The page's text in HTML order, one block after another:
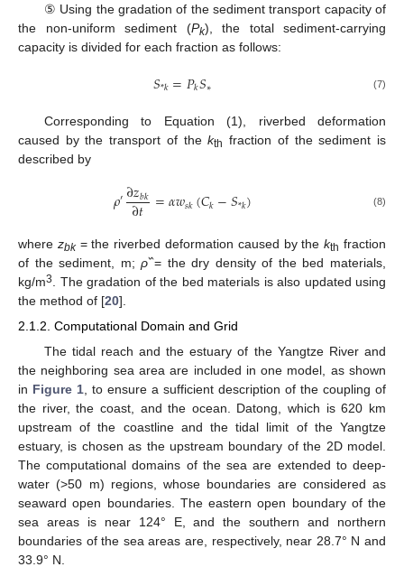
⑤ Using the gradation of the sediment transport capacity of
the non-uniform sediment (Pk), the total sediment-carrying
capacity is divided for each fraction as follows:
𝑆*𝑘=𝑃𝑘𝑆∗ (7)
Corresponding to Equation (1), riverbed deformation
caused by the transport of thekth fraction of the sediment is
described by
𝜌′∂𝑧𝑏𝑘
∂𝑡 =𝛼𝑤𝑠𝑘(𝐶𝑘−𝑆*𝑘) (8)
where zbk= the riverbed deformation caused by thekth fraction
of the sediment, m;ρ߰ = the dry density of the bed materials,
kg/m3. The gradation of the bed materials is also updated using
the method of [20].
2.1.2. Computational Domain and Grid
The tidal reach and the estuary of the Yangtze River and
the neighboring sea area are included in one model, as shown
in Figure 1 , to ensure a sufficient description of the coupling of
the river, the coast, and the ocean. Datong, which is 620 km
upstream of the coastline and the tidal limit of the Yangtze
estuary, is chosen as the upstream boundary of the 2D model.
The computational domains of the sea are extended to deep-
water (>50 m) regions, whose boundaries are considered as
seaward open boundaries. The eastern open boundary of the
sea areas is near 124° E, and the southern and northern
boundaries of the sea areas are, respectively, near 28.7° N and
33.9° N.